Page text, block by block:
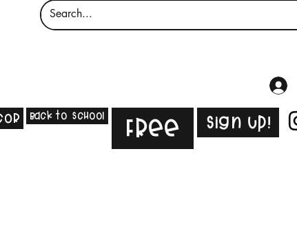
Back to School Free Sign Up!